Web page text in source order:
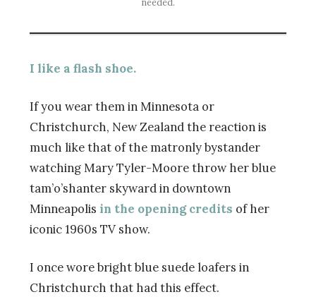
I like a flash shoe.
If you wear them in Minnesota or
Christchurch, New Zealand the reaction is
much like that of the matronly bystander
watching Mary Tyler-Moore throw her blue
tam’o’shanter skyward in downtown
Minneapolis in the opening credits of her
iconic 1960s TV show.
I once wore bright blue suede loafers in
Christchurch that had this effect.